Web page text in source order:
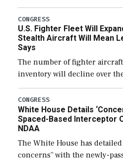
through December 11, which
additional funds to support
efforts and […]
CONGRESS
U.S. Fighter Fleet Will
Stealth Aircraft Will Mean
Says
The number of fighter
inventory will decline over
expanding to a greater
their availability for
CONGRESS
White House Details
Spaced-Based Interceptor
NDAA
The White House has
concerns” with the newly-